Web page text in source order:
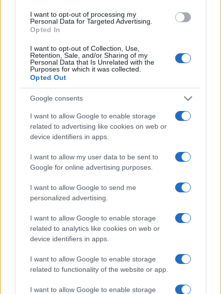
I want to opt-out of processing my
Personal Data for Targeted Advertising.
Opted In
I want to opt-out of Collection, Use,
Retention, Sale, and/or Sharing of my
Personal Data that Is Unrelated with the
Purposes for which it was collected.
Opted Out
Google consents
I want to allow Google to enable storage
related to advertising like cookies on web or
device identifiers in apps.
I want to allow my user data to be sent to
Google for online advertising purposes.
I want to allow Google to send me
personalized advertising.
I want to allow Google to enable storage
related to analytics like cookies on web or
device identifiers in apps.
I want to allow Google to enable storage
related to functionality of the website or app.
I want to allow Google to enable storage
2026-26 Topps Chrome Updates Basketball Release:
Dates, Checklist, and Where to Buy
James Whitfield · 7 Aug 2026
MOTORNEWS
Optimize Android Auto Performance with These
Hidden Settings